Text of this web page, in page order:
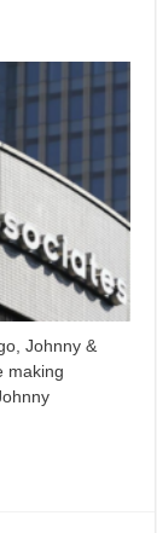
Johnny &
making